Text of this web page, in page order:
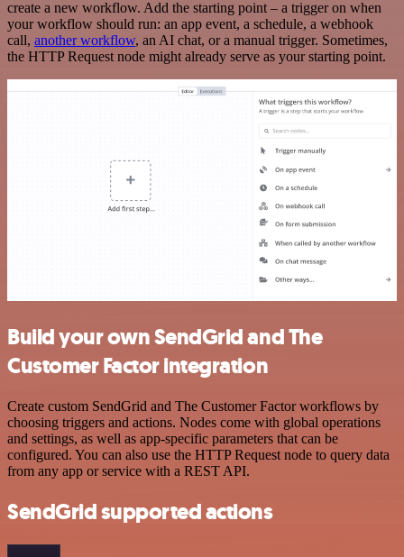
create a new workflow. Add the starting point – a trigger on when
your workflow should run: an app event, a schedule, a webhook
call, another workflow, an AI chat, or a manual trigger. Sometimes,
the HTTP Request node might already serve as your starting point.
Build your own SendGrid and The
Customer Factor integration
Create custom SendGrid and The Customer Factor workflows by
choosing triggers and actions. Nodes come with global operations
and settings, as well as app-specific parameters that can be
configured. You can also use the HTTP Request node to query data
from any app or service with a REST API.
SendGrid supported actions